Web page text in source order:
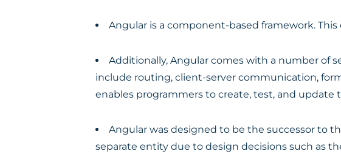
Angular is a component-based framework.
Additionally, Angular comes with a number of
include routing, client-server communication,
enables programmers to create, test, and update
Angular was designed to be the successor to
separate entity due to design decisions such as